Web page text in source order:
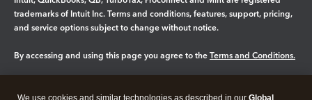
trademarks of Intuit Inc. Terms and conditions, features, support, pricing,
and service options subject to change without notice.
By accessing and using this page you agree to the Terms and Conditions.
We use cookies and similar technologies as described in our Global